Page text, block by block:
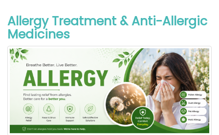
Allergy Treatment & Anti-Allergic
Medicines